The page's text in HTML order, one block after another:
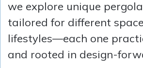
we explore unique
tailored for different
lifestyles—each one
and rooted in design-